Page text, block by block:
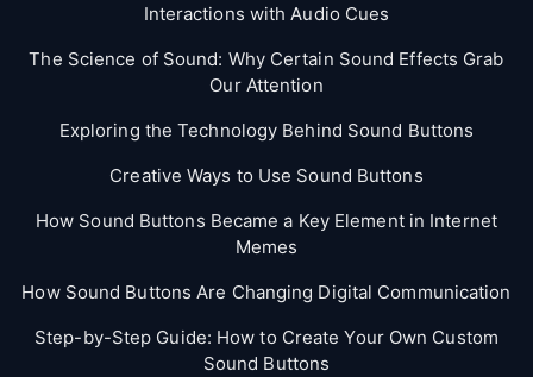
Interactions with Audio Cues
The Science of Sound: Why Certain Sound Effects Grab
Our Attention
Exploring the Technology Behind Sound Buttons
Creative Ways to Use Sound Buttons
How Sound Buttons Became a Key Element in Internet
Memes
How Sound Buttons Are Changing Digital Communication
Step-by-Step Guide: How to Create Your Own Custom
Sound Buttons